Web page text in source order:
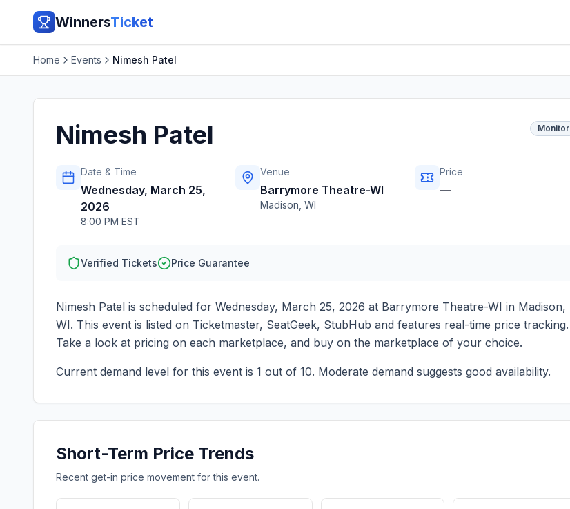
WinnersTicket
Home Events Nimesh Patel
Nimesh Patel Monitor
Date & Time
Wednesday, March 25,
2026
8:00 PM EST
Venue
Barrymore Theatre-WI
Madison WI
Price
—
Verified Tickets Price Guarantee
Nimesh Patel is scheduled for Wednesday, March 25, 2026 at Barrymore Theatre-WI in Madison,
WI. This event is listed on Ticketmaster, SeatGeek, StubHub and features real-time price tracking.
Take a look at pricing on each marketplace, and buy on the marketplace of your choice.
Current demand level for this event is 1 out of 10. Moderate demand suggests good availability.
Short-Term Price Trends
Recent get-in price movement for this event.